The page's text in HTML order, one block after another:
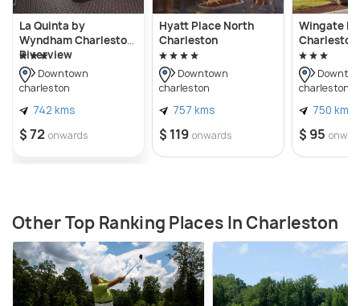
La Quinta by
Wyndham Charleston
Riverview
Downtown
charleston
742 kms
$ 72 onwards
Hyatt Place North
Charleston
Downtown
charleston
757 kms
$ 119 onwards
Wingate
Charleston
charleston
750 kms
$ 95
Other Top Ranking Places In Charleston